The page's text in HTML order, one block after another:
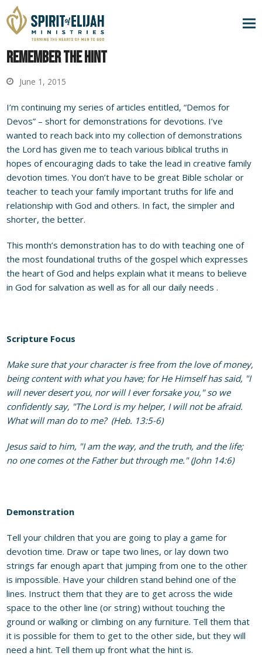
Remember the Hint
June 1, 2015
I’m continuing my series of articles entitled, “Demos for
Devos” – short for demonstrations for devotions. I’ve
wanted to reach back into my collection of demonstrations
the Lord has given me to teach various biblical truths in
hopes of encouraging dads to take the lead in creative family
devotion times. You don’t have to be great Bible scholar or
teacher to teach your family important truths for life and
relationship with God and others. In fact, the simpler and
shorter, the better.
This month’s demonstration has to do with teaching one of
the most foundational truths of the gospel which expresses
the heart of God and helps explain what it means to believe
in God for salvation as well as for all our daily needs .
Scripture Focus
Make sure that your character is free from the love of money,
being content with what you have; for He Himself has said, "I
will never desert you, nor will I ever forsake you," so we
confidently say, "The Lord is my helper, I will not be afraid.
What will man do to me? (Heb. 13:5-6)
Jesus said to him, "I am the way, and the truth, and the life;
no one comes ot the Father but through me." (John 14:6)
Demonstration
Tell your children that you are going to play a game for
devotion time. Draw or tape two lines, or lay down two
strings far enough apart that jumping from one to the other
is impossible. Have your children stand behind one of the
lines. Instruct them that they are to get across the wide
space to the other line (or string) without touching the
ground or walking or climbing on any furniture. Tell them that
it is possible for them to get to the other side, but they will
need a hint. Tell them up front what the hint is.